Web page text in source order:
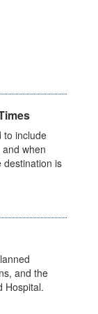
to include
when
destination is
and the
Hospital.